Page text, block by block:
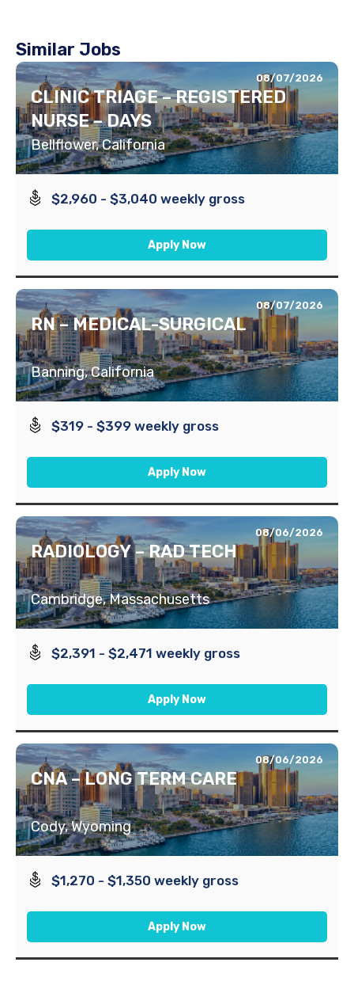
Similar Jobs
08/07/2026
CLINIC TRIAGE – REGISTERED
NURSE – DAYS
Bellflower, California
$2,960 - $3,040 weekly gross
Apply Now
08/07/2026
RN – MEDICAL-SURGICAL
Banning, California
$319 - $399 weekly gross
Apply Now
08/06/2026
RADIOLOGY – RAD TECH
Cambridge, Massachusetts
$2,391 - $2,471 weekly gross
Apply Now
08/06/2026
CNA – LONG TERM CARE
Cody, Wyoming
$1,270 - $1,350 weekly gross
Apply Now